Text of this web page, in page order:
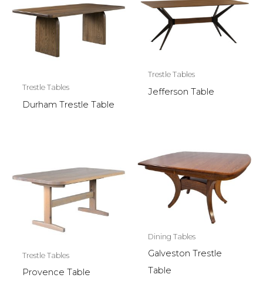
Trestle Tables
Durham Trestle Table
Trestle Tables
Jefferson Table
Trestle Tables
Provence Table
Dining Tables
Galveston Trestle
Table